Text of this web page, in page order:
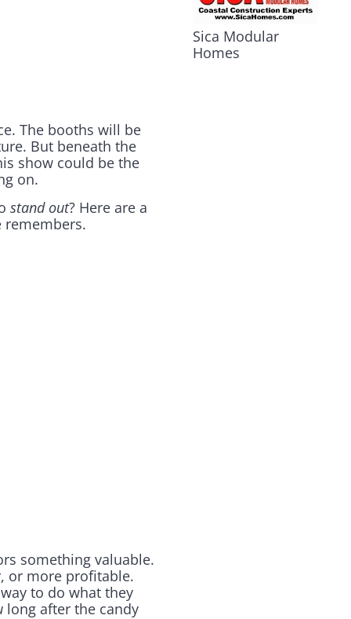
The booths will be
But beneath the
show could be the
on.
stand out? Here are a
remembers.
something valuable.
or more profitable.
to do what they
long after the candy
Sica Modular
Homes